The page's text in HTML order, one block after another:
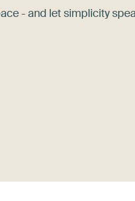
- and let simplicity